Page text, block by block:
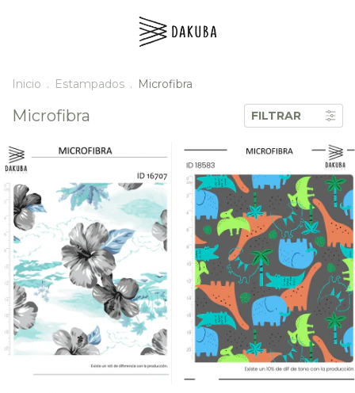
Inicio . Estampados . Microfibra
Microfibra FILTRAR